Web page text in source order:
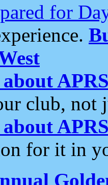
for
club, not
for it in